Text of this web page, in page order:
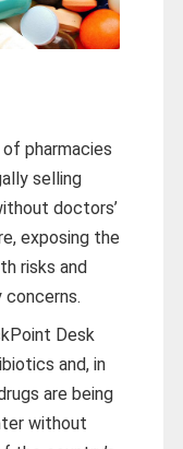
pharmacies
selling
doctors’
exposing the
risks and
concerns.
Desk
and, in
are being
without